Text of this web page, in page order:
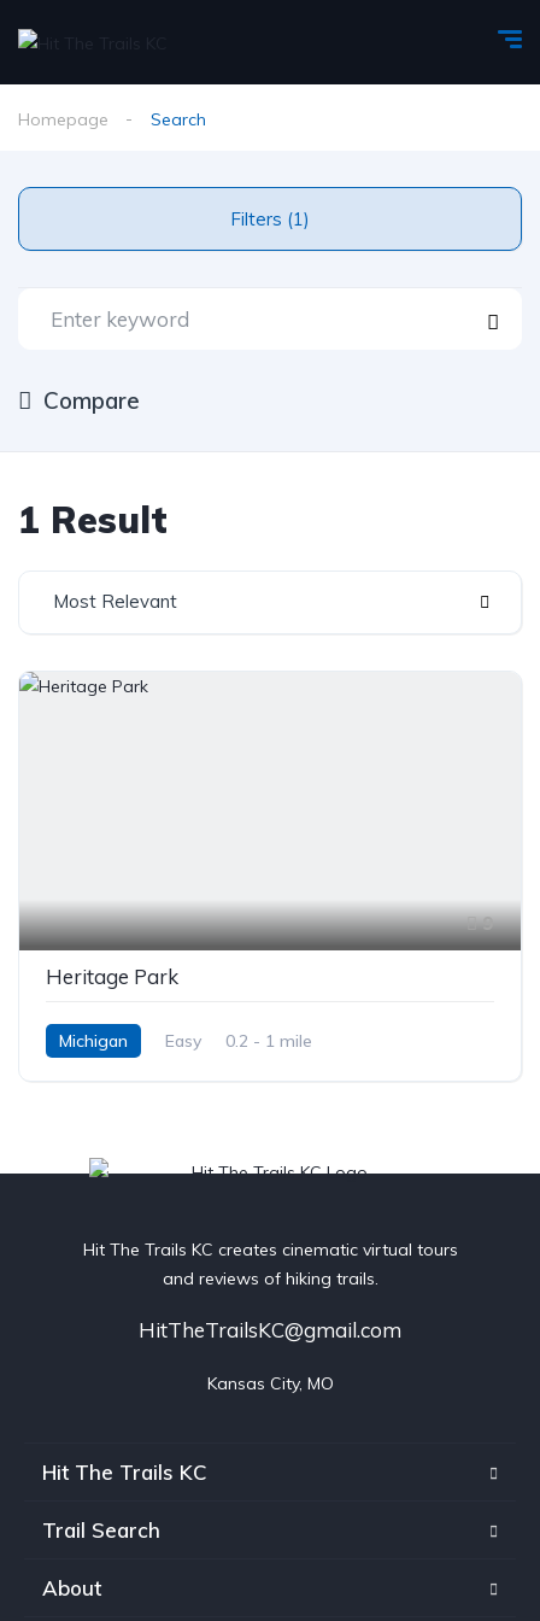
Homepage Search
Filters (1)
Compare
1 Result
Most Relevant
9
Heritage Park
Michigan Easy 0.2 - 1 mile
Hit The Trails KC creates cinematic virtual tours
and reviews of hiking trails.
HitTheTrailsKC@gmail.com
Kansas City, MO
Hit The Trails KC
Trail Search
About